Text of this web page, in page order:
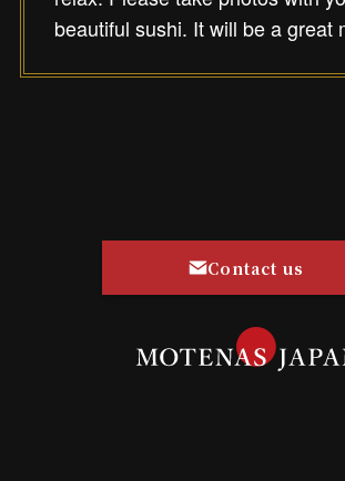
beautiful sushi. It will be a great
Contact us